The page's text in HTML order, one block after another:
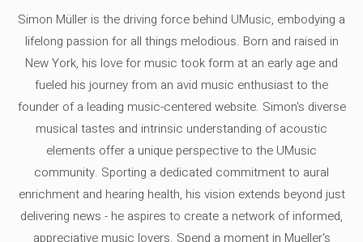
Simon Müller is the driving force behind UMusic, embodying a
lifelong passion for all things melodious. Born and raised in
New York, his love for music took form at an early age and
fueled his journey from an avid music enthusiast to the
founder of a leading music-centered website. Simon's diverse
musical tastes and intrinsic understanding of acoustic
elements offer a unique perspective to the UMusic
community. Sporting a dedicated commitment to aural
enrichment and hearing health, his vision extends beyond just
delivering news - he aspires to create a network of informed,
appreciative music lovers. Spend a moment in Mueller's